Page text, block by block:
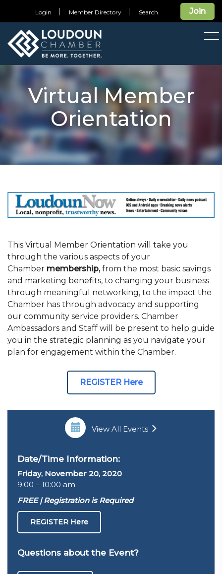
Join
Login Member Directory Search
Virtual Member
Orientation
This Virtual Member Orientation will take you
through the various aspects of your
Chamber membership,from the most basic savings
and marketing benefits, to changing your business
through meaningful networking, to the impact the
Chamber has through advocacy and supporting
our community service providers. Chamber
Ambassadors and Staff will be present to help guide
you in the strategic planning as you navigate your
plan for engagement within the Chamber.
REGISTER Here
View All Events
Date/Time Information:
Friday, November 20, 2020
9:00 – 10:00 am
FREE | Registration is Required
REGISTER Here
Questions about the Event?